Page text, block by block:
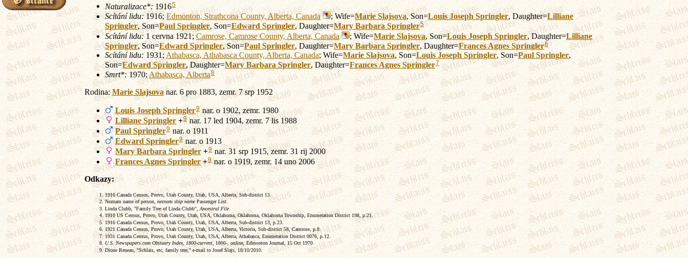
Naturalizace*: 19165
Scítání lidu:1916; Edmonton, Strathcona County, Alberta, Canada ; Wife=Marie Slajsova, Son=Louis Joseph Springler, Daughter=Lilliane
Springler, Son=Paul Springler, Son=Edward Springler, Daughter=Mary Barbara Springler5
Scítání lidu: 1 cervna 1921; Camrose, Camrose County, Alberta, Canada ; Wife=Marie Slajsova, Son=Louis Joseph Springler, Daughter=Lilliane
Springler, Son=Edward Springler, Son=Paul Springler, Daughter=Mary Barbara Springler, Daughter=Frances Agnes Springler6
Scítání lidu: 1931;Athabasca, Athabasca County, Alberta, Canada; Wife=Marie Slajsova, Son=Louis Joseph Springler, Son=Paul Springler,
Son=Edward Springler, Daughter=Mary Barbara Springler, Daughter=Frances Agnes Springler7
Smrt*: 1970; Athabasca, Alberta8
Rodina:Marie Slajsovanar. 6 pro 1883, zemr. 7 srp 1952
Louis Joseph Springler9nar. o 1902, zemr. 1980
Lilliane Springler +9nar. 17 led 1904, zemr. 7 lis 1988
Paul Springler9 nar. o 1911
Edward Springler9 nar. o 1913
Mary Barbara Springler +9 nar. 31 srp 1915, zemr. 31 rij 2000
Frances Agnes Springler+9nar. o 1919, zemr. 14 uno 2006
Odkazy:
1916 Canada Census, Provo, Utah County, Utah, USA, Alberta, Sub-district 13.
Neznam name of person, neznam ship namePassenger List.
Linda Clubb, "Family Tree of Linda Clubb", Ancestral File.
1910 US Census, Provo, Utah County, Utah, USA, Oklahoma, Oklahoma, Oklahoma Township, Enumeration District 198, p.21.
1916 Canada Census, Provo, Utah County, Utah, USA, Alberta, Sub-district 13, p.23.
1921 Canada Census, Provo, Utah County, Utah, USA, Alberta, Victoria, Sub-district 58, Camrose, p.8.
1931 Canada Census, Provo, Utah County, Utah, USA, Alberta, Athabasca, Enumeration District 0076, p.12.
U.S. Newspapers.com Obituary Index, 1800-current , 1800-, online, Edmonton Journal, 15 Oct 1970.
Dione Reneau, "Schlais, etc, family tree," e-mail to Josef Slajs, 18/10/2010.